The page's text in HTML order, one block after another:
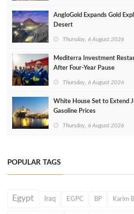
AngloGold Expands Gold
Desert
Thursday, 6 August 2026
Mediterra Investment
After Four‑Year Pause
Thursday, 6 August 2026
White House Set to Extend
Gasoline Prices
Thursday, 6 August 2026
POPULAR TAGS
Egypt Iraq EGPC BP Karim